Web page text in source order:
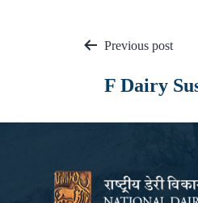
Previous post
F Dairy